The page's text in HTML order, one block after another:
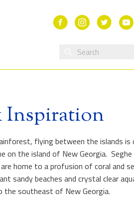
FacebookInstagramTwitter
Inspiration
flying between the islands is
on the island of New Georgia.
home to a profusion of coral and
sandy beaches and crystal clear
the southeast of New Georgia.